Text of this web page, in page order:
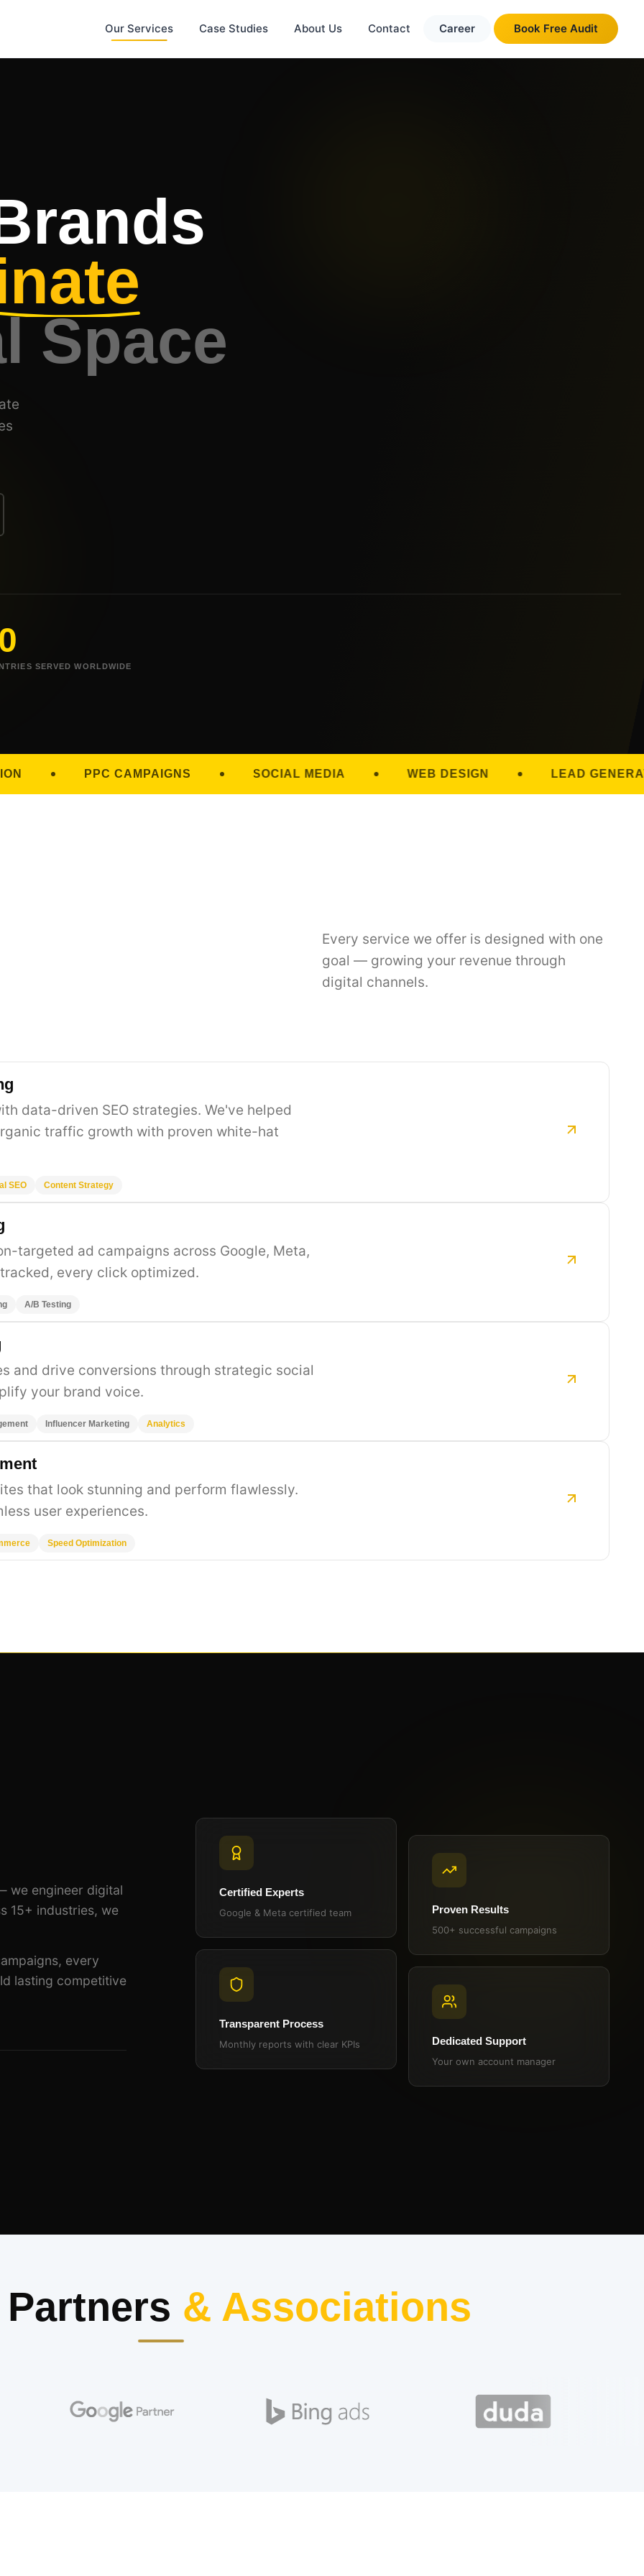
Our Services Case Studies About Us Contact Career Book Free Audit
Space
SERVED WORLDWIDE
CAMPAIGNS SOCIAL MEDIA WEB DESIGN LEAD GENERATION
Every service we offer is designed with one
goal — growing your revenue through
digital channels.
data-driven SEO strategies. We've helped
traffic growth with proven white-hat
SEO Content Strategy
targeted ad campaigns across Google, Meta,
every click optimized.
A/B Testing
and drive conversions through strategic social
your brand voice.
Influencer Marketing Analytics
that look stunning and perform flawlessly.
user experiences.
Speed Optimization
we engineer digital
15+ industries, we
every
lasting competitive
Certified Experts
Google & Meta certified team Proven Results
500+ successful campaigns
Transparent Process
Monthly reports with clear KPIs Dedicated Support
Your own account manager
& Associations